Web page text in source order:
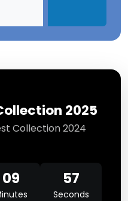
2025
Collection 2024
09 57
Seconds